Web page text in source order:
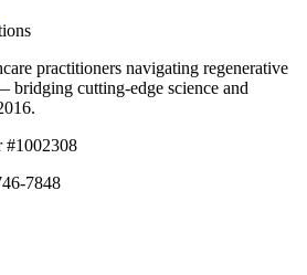
practitioners navigating regenerative
bridging cutting-edge science and
#1002308
7848